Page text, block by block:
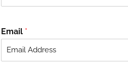
Email *